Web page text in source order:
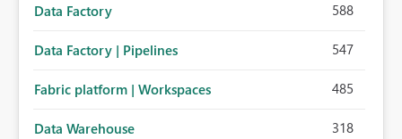
Data Factory 588
Data Factory | Pipelines 547
Fabric platform | Workspaces 485
Data Warehouse 318